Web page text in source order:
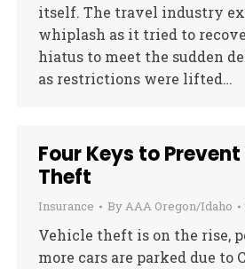
itself. The travel industry
whiplash as it tried to
hiatus to meet the sudden
as restrictions were lifted…
Four Keys to
Theft
Insurance ByAAA Oregon/Idaho
Vehicle theft is on the rise,
more cars are parked due to